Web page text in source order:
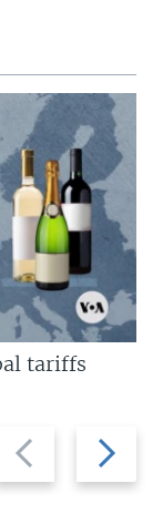
Previous
slide
Next
slide
tariffs